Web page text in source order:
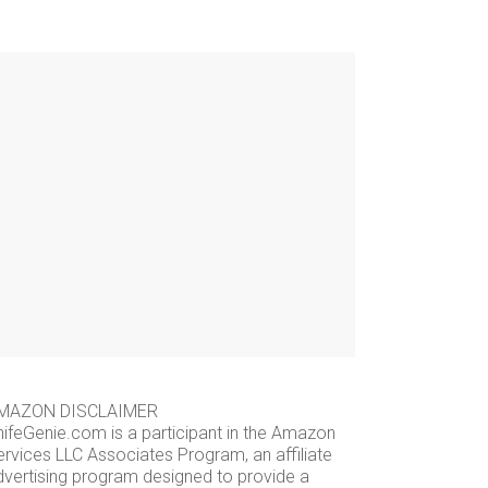
DISCLAIMER
is a participant in the Amazon
LLC Associates Program, an affiliate
program designed to provide a